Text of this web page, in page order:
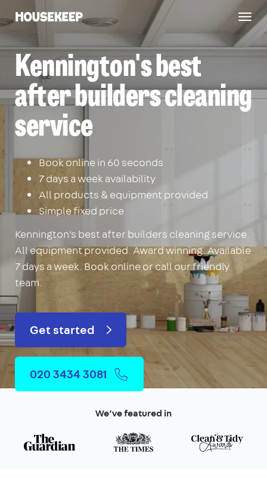
Housekeep
Kennington's best
after builders cleaning
service
Book online in 60 seconds
7 days a week availability
All products & equipment provided
Simple fixed price
Kennington's best after builders cleaning service.
All equipment provided. Award winning. Available
7 days a week. Book online or call our friendly
team.
Get started
020 3434 3081
We’ve featured in